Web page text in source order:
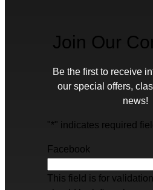
Join Our
Be the first to receive
our special offers,
news!
"*" indicates required
Facebook
This field is for